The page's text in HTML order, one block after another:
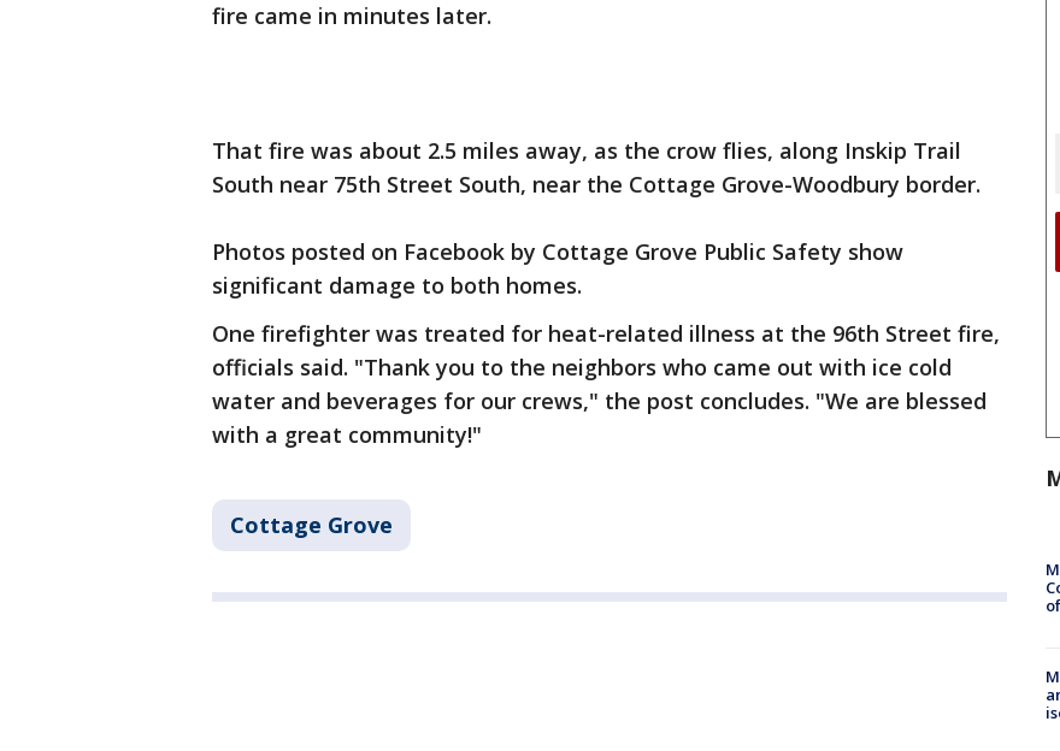
fire came in minutes later.
That fire was about 2.5 miles away, as the crow flies, along Inskip Trail
South near 75th Street South, near the Cottage Grove-Woodbury border.
Photos posted on Facebook by Cottage Grove Public Safety show
significant damage to both homes.
One firefighter was treated for heat-related illness at the 96th Street fire,
officials said. "Thank you to the neighbors who came out with ice cold
water and beverages for our crews," the post concludes. "We are blessed
with a great community!"
Cottage Grove